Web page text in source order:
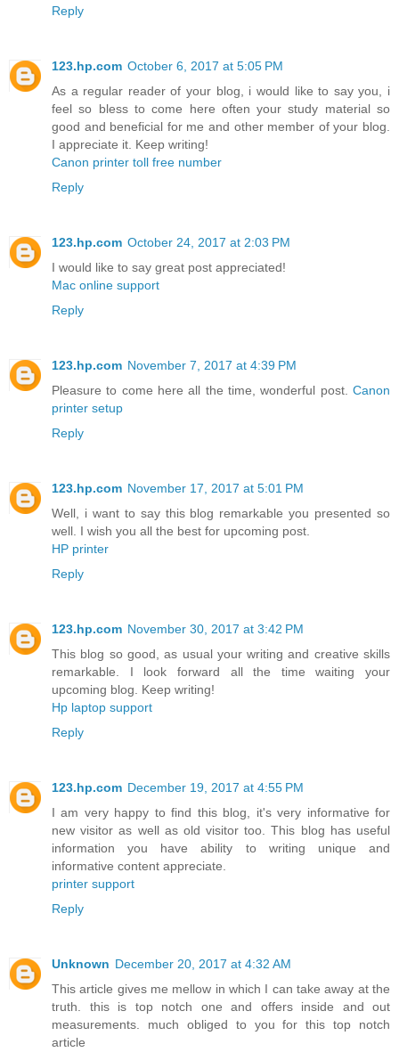
Reply
123.hp.com October 6, 2017 at 5:05 PM
As a regular reader of your blog, i would like to say you, i
feel so bless to come here often your study material so
good and beneficial for me and other member of your blog.
I appreciate it. Keep writing!
Canon printer toll free number
Reply
123.hp.com October 24, 2017 at 2:03 PM
I would like to say great post appreciated!
Mac online support
Reply
123.hp.com November 7, 2017 at 4:39 PM
Pleasure to come here all the time, wonderful post. Canon
printer setup
Reply
123.hp.com November 17, 2017 at 5:01 PM
Well, i want to say this blog remarkable you presented so
well. I wish you all the best for upcoming post.
HP printer
Reply
123.hp.com November 30, 2017 at 3:42 PM
This blog so good, as usual your writing and creative skills
remarkable. I look forward all the time waiting your
upcoming blog. Keep writing!
Hp laptop support
Reply
123.hp.com December 19, 2017 at 4:55 PM
I am very happy to find this blog, it's very informative for
new visitor as well as old visitor too. This blog has useful
information you have ability to writing unique and
informative content appreciate.
printer support
Reply
Unknown December 20, 2017 at 4:32 AM
This article gives me mellow in which I can take away at the
truth. this is top notch one and offers inside and out
measurements. much obliged to you for this top notch
article